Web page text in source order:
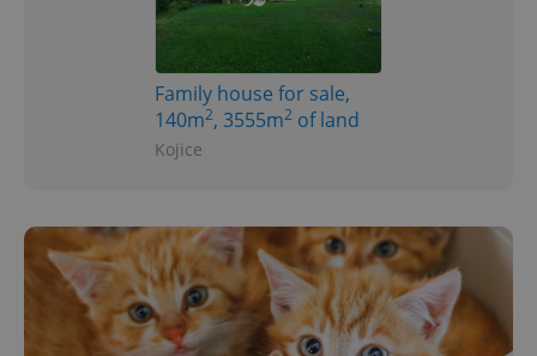
Family house for sale,
140m2, 3555m2 of land
Kojice